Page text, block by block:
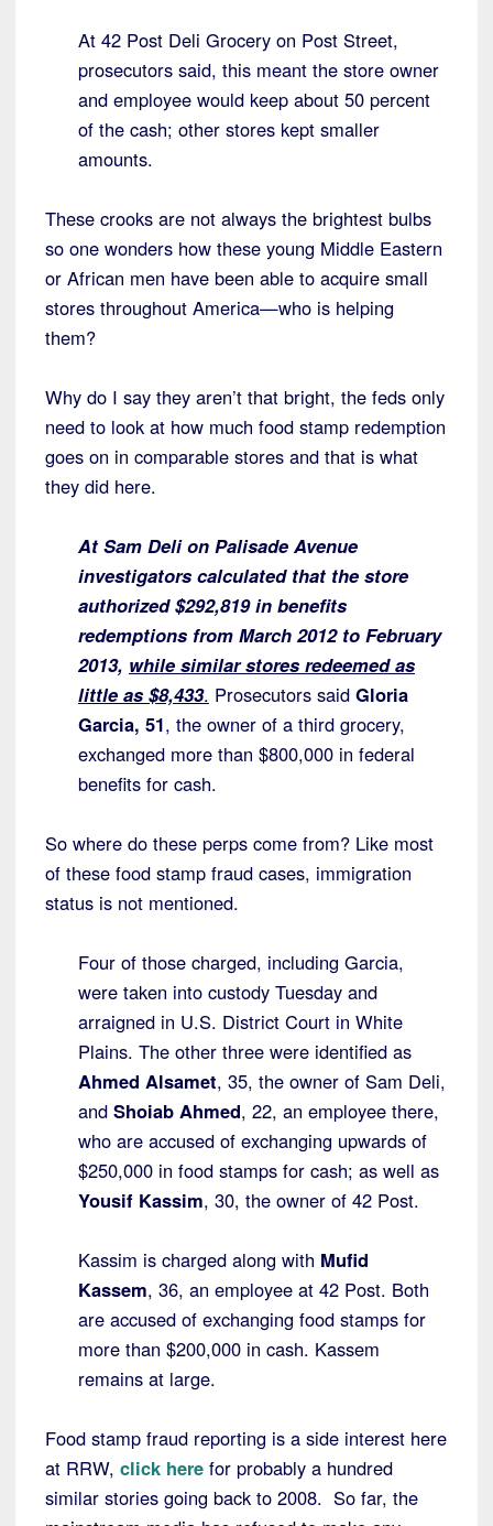
At 42 Post Deli Grocery on Post Street,
prosecutors said, this meant the store owner
and employee would keep about 50 percent
of the cash; other stores kept smaller
amounts.
These crooks are not always the brightest bulbs
so one wonders how these young Middle Eastern
or African men have been able to acquire small
stores throughout America—who is helping
them?
Why do I say they aren’t that bright, the feds only
need to look at how much food stamp redemption
goes on in comparable stores and that is what
they did here.
At Sam Deli on Palisade Avenue
investigators calculated that the store
authorized $292,819 in benefits
redemptions from March 2012 to February
2013, while similar stores redeemed as
little as $8,433. Prosecutors said Gloria
Garcia, 51, the owner of a third grocery,
exchanged more than $800,000 in federal
benefits for cash.
So where do these perps come from? Like most
of these food stamp fraud cases, immigration
status is not mentioned.
Four of those charged, including Garcia,
were taken into custody Tuesday and
arraigned in U.S. District Court in White
Plains. The other three were identified as
Ahmed Alsamet, 35, the owner of Sam Deli,
and Shoiab Ahmed, 22, an employee there,
who are accused of exchanging upwards of
$250,000 in food stamps for cash; as well as
Yousif Kassim, 30, the owner of 42 Post.
Kassim is charged along with Mufid
Kassem, 36, an employee at 42 Post. Both
are accused of exchanging food stamps for
more than $200,000 in cash. Kassem
remains at large.
Food stamp fraud reporting is a side interest here
at RRW, click here for probably a hundred
similar stories going back to 2008. So far, the